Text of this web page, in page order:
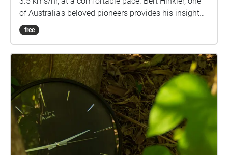
of Australia's beloved pioneers provides his insight
into what flying means to him. Len Maurice further
composes some incredible songs about Bert Hinkler
the importance aviation has to Australia and the
connection to the land it resonates. Enjoy this
audio/visual experience!
free